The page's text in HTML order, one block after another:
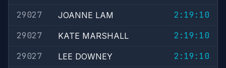
29027
JOANNE LAM
2:19:10
29027
KATE MARSHALL
2:19:10
29027
LEE DOWNEY
2:19:10